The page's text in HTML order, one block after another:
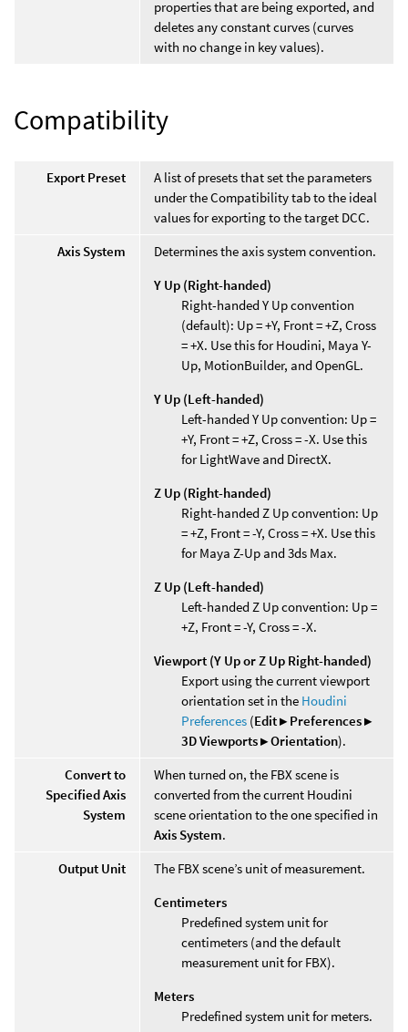
properties that are being exported, and
deletes any constant curves (curves
with no change in key values).
Compatibility
Export Preset
A list of presets that set the parameters
under the Compatibility tab to the ideal
values for exporting to the target DCC.
Axis System
Determines the axis system convention.
Y Up (Right-handed)
Right-handed Y Up convention
(default): Up = +Y, Front = +Z, Cross
= +X. Use this for Houdini, Maya Y-
Up, MotionBuilder, and OpenGL.
Y Up (Left-handed)
Left-handed Y Up convention: Up =
+Y, Front = +Z, Cross = -X. Use this
for LightWave and DirectX.
Z Up (Right-handed)
Right-handed Z Up convention: Up
= +Z, Front = -Y, Cross = +X. Use this
for Maya Z-Up and 3ds Max.
Z Up (Left-handed)
Left-handed Z Up convention: Up =
+Z, Front = -Y, Cross = -X.
Viewport (Y Up or Z Up Right-handed)
Export using the current viewport
orientation set in the Houdini
Preferences (Edit ▸ Preferences ▸
3D Viewports ▸ Orientation).
Convert to
Specified Axis
System
When turned on, the FBX scene is
converted from the current Houdini
scene orientation to the one specified in
Axis System.
Output Unit
The FBX scene’s unit of measurement.
Centimeters
Predefined system unit for
centimeters (and the default
measurement unit for FBX).
Meters
Predefined system unit for meters.